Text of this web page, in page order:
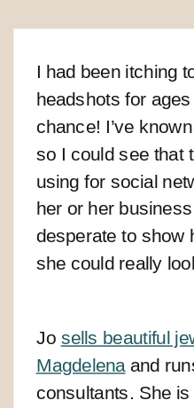
I had been itching
headshots for
chance! I’ve
so I could see that
using for social
her or her
desperate to show
she could really
Jo sells beautiful
Magdelenaand
consultants. She